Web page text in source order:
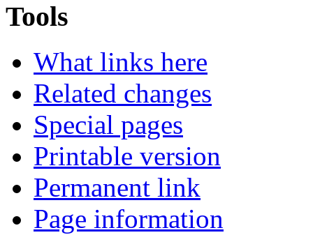
Tools
What links here
Related changes
Special pages
Printable version
Permanent link
Page information